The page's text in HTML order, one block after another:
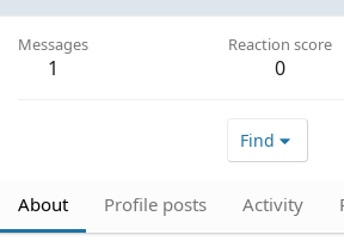
Messages
1
Reaction score
0
Find
About Profile posts Activity